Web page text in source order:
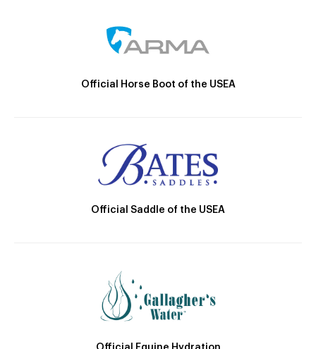
Official Horse Boot of the USEA
Official Saddle of the USEA